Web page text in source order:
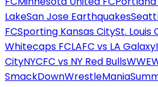
LakeSan Jose Earthquakes
FCSporting Kansas CitySt. Louis
Whitecaps FCLAFC vs LA Galaxy
CityNYCFC vs NY Red BullsWWE
SmackDownWrestleMania